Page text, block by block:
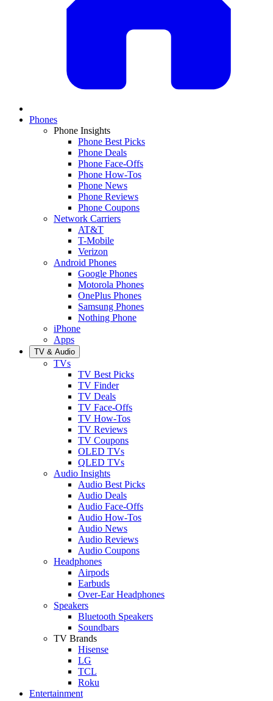
Phones
Phone Insights
Phone Best Picks
Phone Deals
Phone Face-Offs
Phone How-Tos
Phone News
Phone Reviews
Phone Coupons
Network Carriers
AT&T
T-Mobile
Verizon
Android Phones
Google Phones
Motorola Phones
OnePlus Phones
Samsung Phones
Nothing Phone
iPhone
Apps
TV & Audio
TVs
TV Best Picks
TV Finder
TV Deals
TV Face-Offs
TV How-Tos
TV Reviews
TV Coupons
OLED TVs
QLED TVs
Audio Insights
Audio Best Picks
Audio Deals
Audio Face-Offs
Audio How-Tos
Audio News
Audio Reviews
Audio Coupons
Headphones
Airpods
Earbuds
Over-Ear Headphones
Speakers
Bluetooth Speakers
Soundbars
TV Brands
Hisense
LG
TCL
Roku
Entertainment